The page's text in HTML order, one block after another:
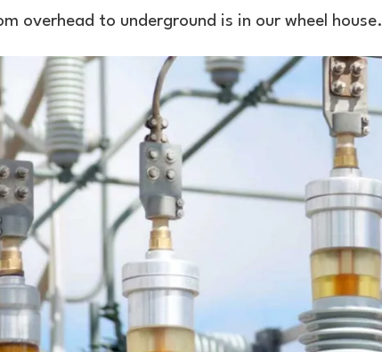
overhead to underground is in our wheel house.